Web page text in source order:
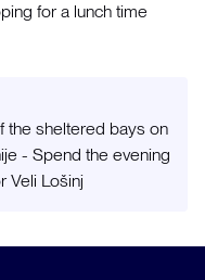
for a lunch time
the sheltered bays on
- Spend the evening
Veli Lošinj